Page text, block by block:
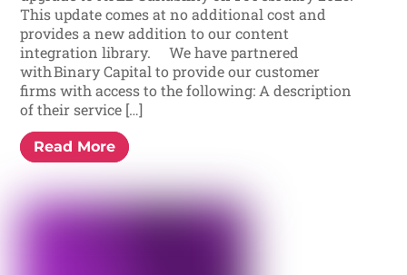
This update comes at no additional cost and
provides a new addition to our content
integration library. We have partnered
with Binary Capital to provide our customer
firms with access to the following: A description
of their service […]
Read More